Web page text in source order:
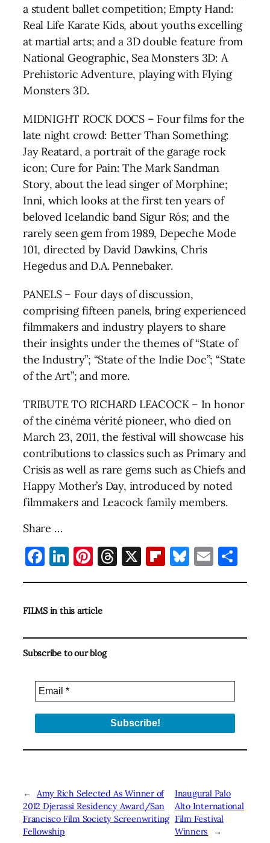
a student ballet competition; Empty Hand:
Real Life Karate Kids, about youths excelling
at martial arts; and a 3D double feature from
National Geographic, Sea Monsters 3D: A
Prehistoric Adventure, playing with Flying
Monsters 3D.
MIDNIGHT ROCK DOCS – Four films for the
late night crowd: Better Than Something:
Jay Reatard, a portrait of the garage rock
icon; Cure for Pain: The Mark Sandman
Story, about the lead singer of Morphine;
Inni, which looks at the first ten years of
beloved Icelandic band Sigur Rós; and the
rarely seen gem from 1989, Depeche Mode
101, directed by David Dawkins, Chris
Hegedus and D.A. Pennebaker.
PANELS – Four days of discussion,
comprising fifteen panels, bring experienced
filmmakers and industry players to share
their insights under the themes of “State of
the Industry”; “State of the Indie Doc”; “State
of the Art”; and more.
TRIBUTE TO RICHARD LEACOCK – In honor
of the cinéma vérité pioneer, who died on
March 23, 2011, the festival will showcase his
contributions to classics such as Primary and
Crisis as well as rare gems such as Chiefs and
Happy Mother’s Day, introduced by noted
filmmakers and Leacock family members.
Share …
Facebook
LinkedIn
Pinterest
Threads
X Flipboard
Bluesky
Email
FILMS in this article
Subscribe to our blog
←
Amy Rich Selected As Winner of
2012 Djerassi Residency Award/San
Francisco Film Society Screenwriting
Fellowship
Inaugural Palo
Alto International
Film Festival
Winners
→